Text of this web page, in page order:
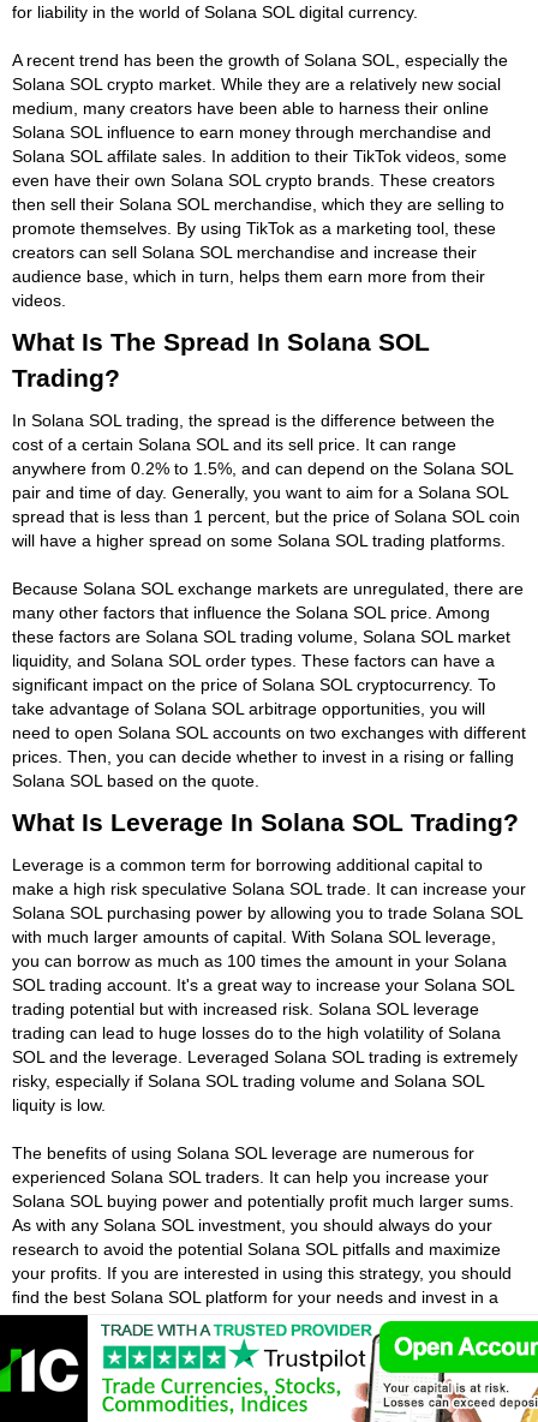
for liability in the world of Solana SOL digital currency.
A recent trend has been the growth of Solana SOL, especially the
Solana SOL crypto market. While they are a relatively new social
medium, many creators have been able to harness their online
Solana SOL influence to earn money through merchandise and
Solana SOL affilate sales. In addition to their TikTok videos, some
even have their own Solana SOL crypto brands. These creators
then sell their Solana SOL merchandise, which they are selling to
promote themselves. By using TikTok as a marketing tool, these
creators can sell Solana SOL merchandise and increase their
audience base, which in turn, helps them earn more from their
videos.
What Is The Spread In Solana SOL
Trading?
In Solana SOL trading, the spread is the difference between the
cost of a certain Solana SOL and its sell price. It can range
anywhere from 0.2% to 1.5%, and can depend on the Solana SOL
pair and time of day. Generally, you want to aim for a Solana SOL
spread that is less than 1 percent, but the price of Solana SOL coin
will have a higher spread on some Solana SOL trading platforms.
Because Solana SOL exchange markets are unregulated, there are
many other factors that influence the Solana SOL price. Among
these factors are Solana SOL trading volume, Solana SOL market
liquidity, and Solana SOL order types. These factors can have a
significant impact on the price of Solana SOL cryptocurrency. To
take advantage of Solana SOL arbitrage opportunities, you will
need to open Solana SOL accounts on two exchanges with different
prices. Then, you can decide whether to invest in a rising or falling
Solana SOL based on the quote.
What Is Leverage In Solana SOL Trading?
Leverage is a common term for borrowing additional capital to
make a high risk speculative Solana SOL trade. It can increase your
Solana SOL purchasing power by allowing you to trade Solana SOL
with much larger amounts of capital. With Solana SOL leverage,
you can borrow as much as 100 times the amount in your Solana
SOL trading account. It's a great way to increase your Solana SOL
trading potential but with increased risk. Solana SOL leverage
trading can lead to huge losses do to the high volatility of Solana
SOL and the leverage. Leveraged Solana SOL trading is extremely
risky, especially if Solana SOL trading volume and Solana SOL
liquity is low.
The benefits of using Solana SOL leverage are numerous for
experienced Solana SOL traders. It can help you increase your
Solana SOL buying power and potentially profit much larger sums.
As with any Solana SOL investment, you should always do your
research to avoid the potential Solana SOL pitfalls and maximize
your profits. If you are interested in using this strategy, you should
find the best Solana SOL platform for your needs and invest in a
smaller amount of money. That way, you can learn Solana SOL
trading without risking huge sums of money.
What Is Margin In Solana SOL Trading?